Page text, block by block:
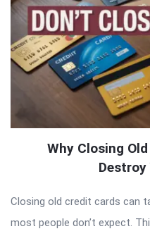
Why Closing
Destroy
Closing old credit cards can
most people don’t expect.